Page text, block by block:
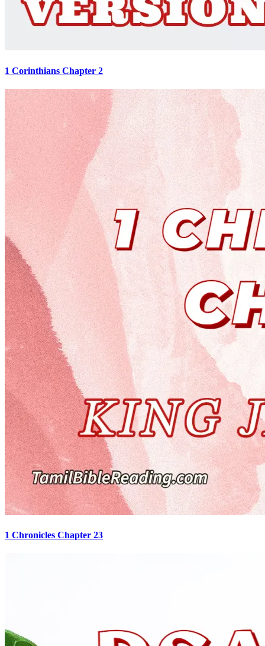
1 Corinthians Chapter 2
1 Chronicles Chapter 23